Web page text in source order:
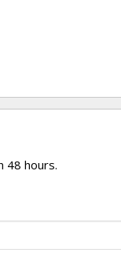
48 hours.